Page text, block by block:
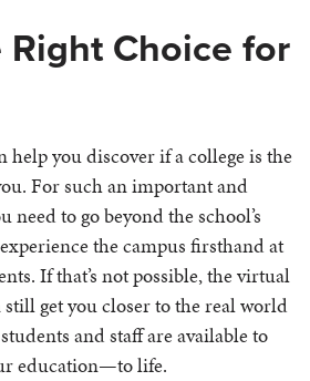
Right Choice for
help you discover if a college is the
For such an important and
to go beyond the school’s
the campus firsthand at
If that’s not possible, the virtual
get you closer to the real world
and staff are available to
education—to life.